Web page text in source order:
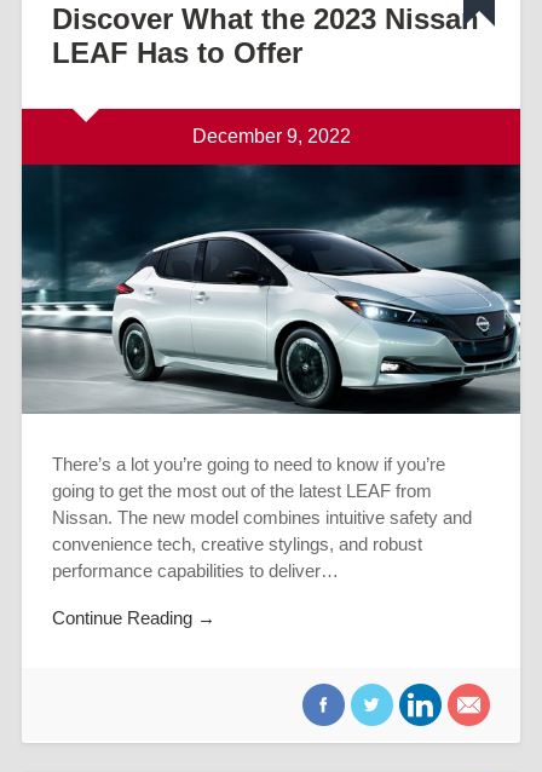
Discover What the 2023 Nissan
LEAF Has to Offer
December 9, 2022
There’s a lot you’re going to need to know if you’re
going to get the most out of the latest LEAF from
Nissan. The new model combines intuitive safety and
convenience tech, creative stylings, and robust
performance capabilities to deliver…
Continue Reading →